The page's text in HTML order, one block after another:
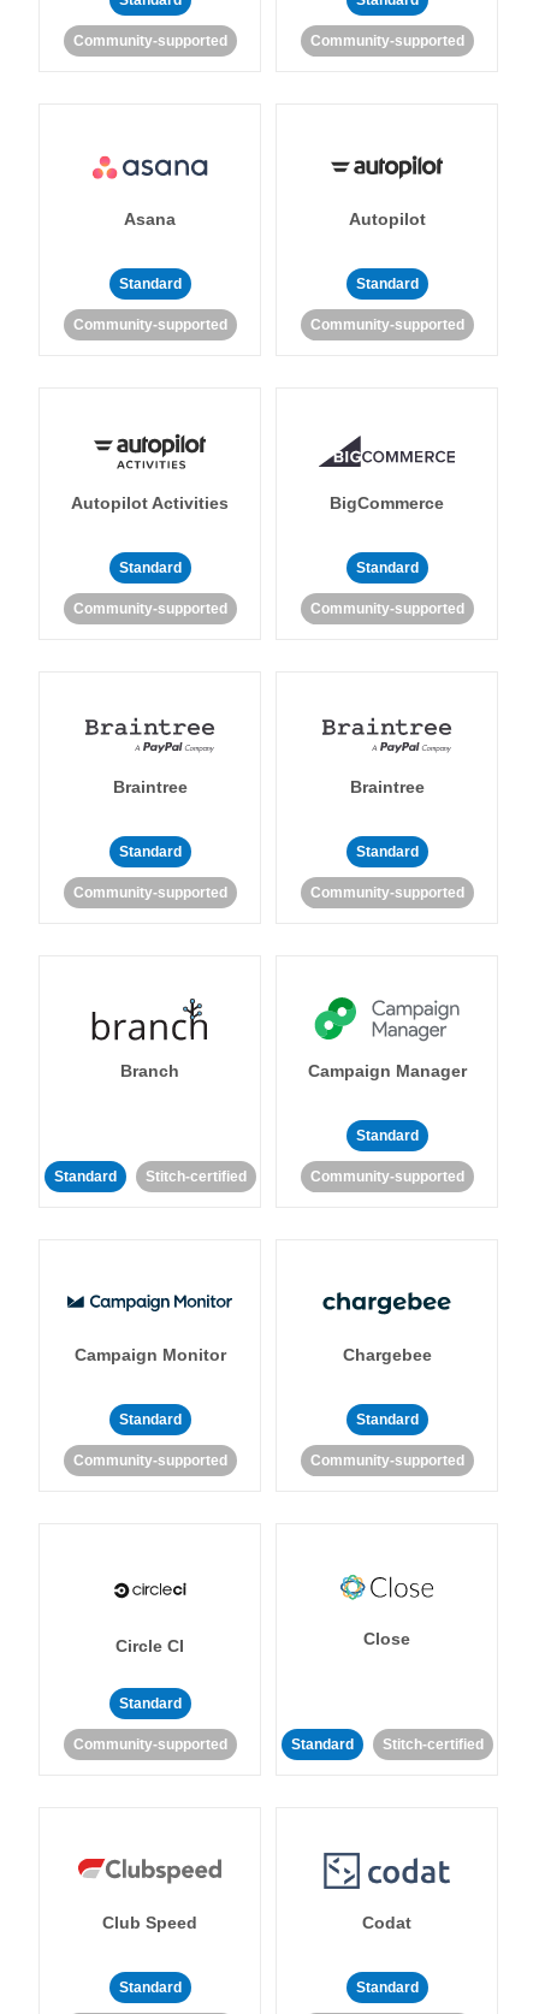
Community-supported Community-supported
Asana
Standard
Community-supported
Autopilot
Standard
Community-supported
Autopilot Activities
Standard
Community-supported
BigCommerce
Standard
Community-supported
Braintree
Standard
Community-supported
Braintree
Standard
Community-supported
Branch
Standard Stitch-certified
Campaign Manager
Standard
Community-supported
Campaign Monitor
Standard
Community-supported
Chargebee
Standard
Community-supported
Circle CI
Standard
Community-supported
Close
Standard Stitch-certified
Club Speed
Standard
Codat
Standard